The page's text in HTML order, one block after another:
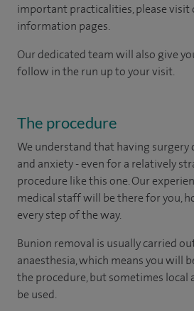
important practicalities, please
information pages.
Our dedicated team will also give
follow in the run up to your visit.
The procedure
We understand that having surgery
and anxiety - even for a relatively
procedure like this one. Our
medical staff will be there for you,
every step of the way.
Bunion removal is usually carried
anaesthesia, which means you will
the procedure, but sometimes local
be used.